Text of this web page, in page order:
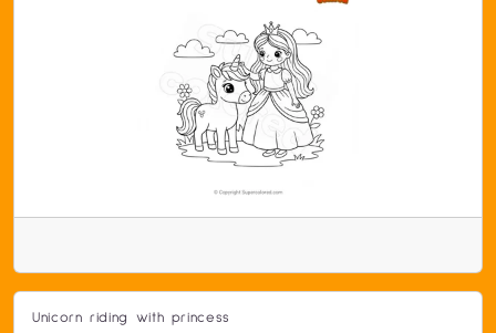
Unicorn riding with princess